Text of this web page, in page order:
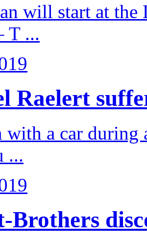
will start at the
T ...
Raelert
a car during
...
Brothers